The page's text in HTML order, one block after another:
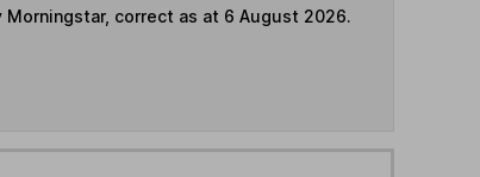
correct as at 6 August 2026.